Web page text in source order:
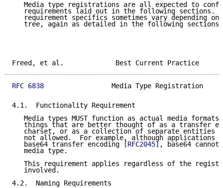
Media type registrations are all expected to
requirements laid out in the following sections.
requirement specifics sometimes vary depending on
   tree, again as detailed in the following sections.
Freed, et al.             Best Current
RFC 6838
Media Type Registration
4.1.  Functionality Requirement
Media types MUST function as actual media
things that are better thought of as a transfer
charset, or as a collection of separate entities
not allowed.  For example, although applications
   base64 transfer encoding
[RFC2045] , base64
   media type.
This requirement applies regardless of the
   involved.
4.2.  Naming Requirements